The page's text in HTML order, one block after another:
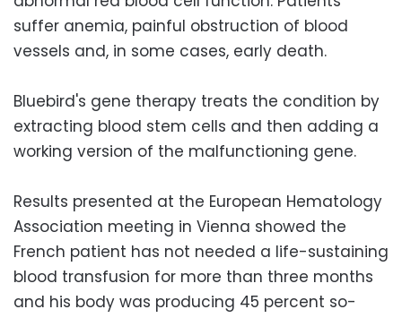
suffer anemia, painful obstruction of blood
vessels and, in some cases, early death.
Bluebird's gene therapy treats the condition by
extracting blood stem cells and then adding a
working version of the malfunctioning gene.
Results presented at the European Hematology
Association meeting in Vienna showed the
French patient has not needed a life-sustaining
blood transfusion for more than three months
and his body was producing 45 percent so-